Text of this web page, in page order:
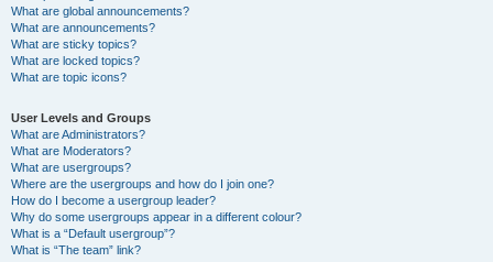
What are global announcements?
What are announcements?
What are sticky topics?
What are locked topics?
What are topic icons?
User Levels and Groups
What are Administrators?
What are Moderators?
What are usergroups?
Where are the usergroups and how do I join one?
How do I become a usergroup leader?
Why do some usergroups appear in a different colour?
What is a “Default usergroup”?
What is “The team” link?